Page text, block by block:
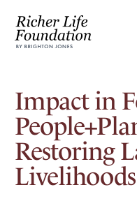
Impact in
Restoring